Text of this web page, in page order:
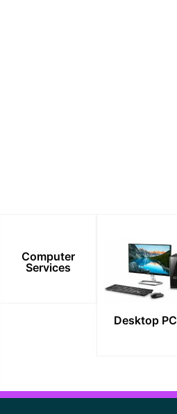
Computer
Services
Desktop PC